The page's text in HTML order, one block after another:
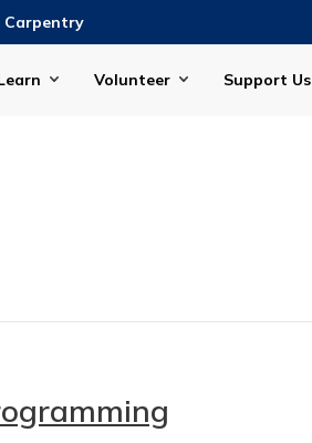
Carpentry
Volunteer Support Us